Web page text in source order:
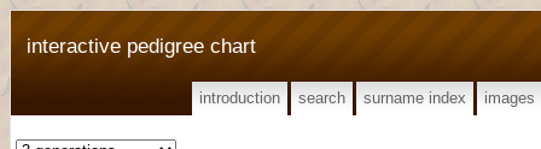
interactive pedigree chart
introduction search surname index images